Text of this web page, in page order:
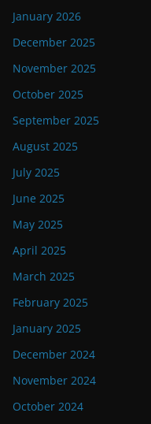
January 2026
December 2025
November 2025
October 2025
September 2025
August 2025
July 2025
June 2025
May 2025
April 2025
March 2025
February 2025
January 2025
December 2024
November 2024
October 2024